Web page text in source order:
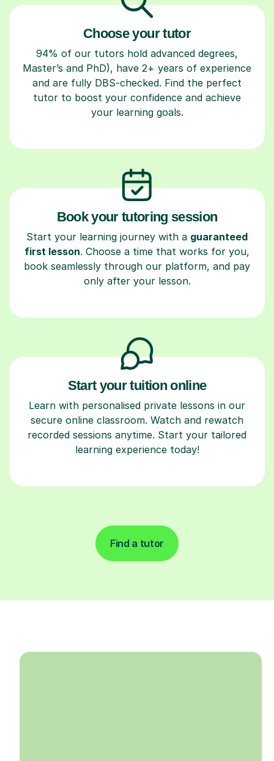
Choose your tutor
94% of our tutors hold advanced degrees,
Master’s and PhD), have 2+ years of experience
and are fully DBS-checked. Find the perfect
tutor to boost your confidence and achieve
your learning goals.
Book your tutoring session
Start your learning journey with a guaranteed
first lesson. Choose a time that works for you,
book seamlessly through our platform, and pay
only after your lesson.
Start your tuition online
Learn with personalised private lessons in our
secure online classroom. Watch and rewatch
recorded sessions anytime. Start your tailored
learning experience today!
Find a tutor